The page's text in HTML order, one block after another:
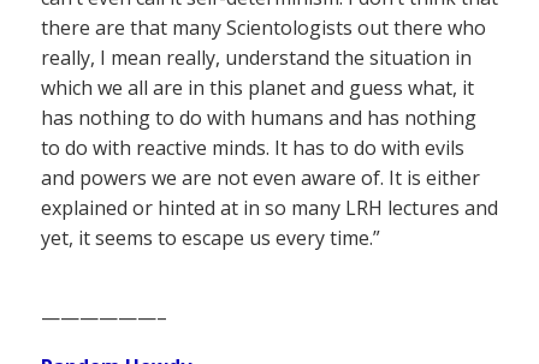
there are that many Scientologists out there who
really, I mean really, understand the situation in
which we all are in this planet and guess what, it
has nothing to do with humans and has nothing
to do with reactive minds. It has to do with evils
and powers we are not even aware of. It is either
explained or hinted at in so many LRH lectures and
yet, it seems to escape us every time.”
——————–